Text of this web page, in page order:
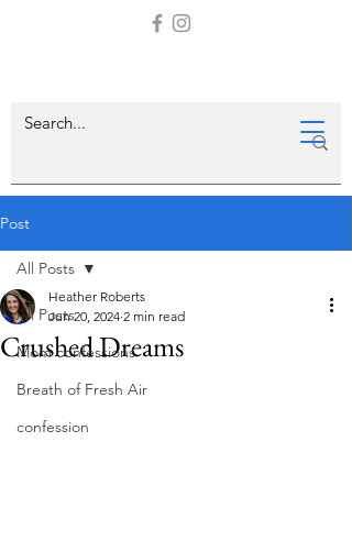
Post
All Posts
Mom confessions
Breath of Fresh Air
confession
All Posts
Crushed Dreams
Heather Roberts
Jun 20, 2024 2 min read